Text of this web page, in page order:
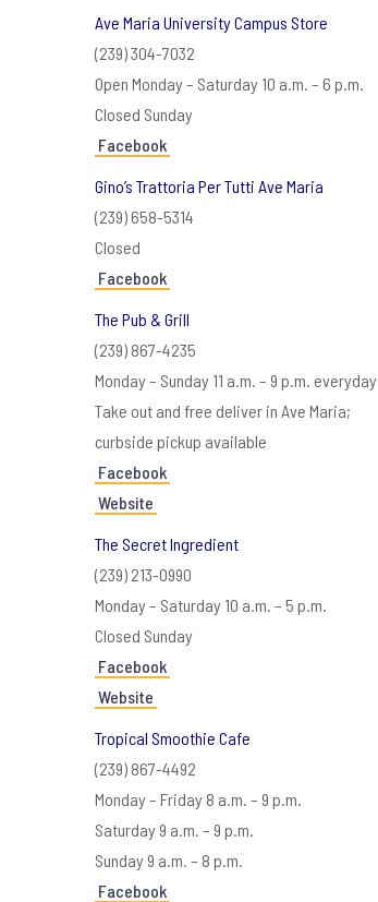
Ave Maria University Campus Store
(239) 304-7032
Open Monday – Saturday 10 a.m. – 6 p.m.
Closed Sunday
Facebook
Gino’s Trattoria Per Tutti Ave Maria
(239) 658-5314
Closed
Facebook
The Pub & Grill
(239) 867-4235
Monday – Sunday 11 a.m. – 9 p.m. everyday
Take out and free deliver in Ave Maria;
curbside pickup available
Facebook
Website
The Secret Ingredient
(239) 213-0990
Monday – Saturday 10 a.m. – 5 p.m.
Closed Sunday
Facebook
Website
Tropical Smoothie Cafe
(239) 867-4492
Monday – Friday 8 a.m. – 9 p.m.
Saturday 9 a.m. – 9 p.m.
Sunday 9 a.m. – 8 p.m.
Facebook